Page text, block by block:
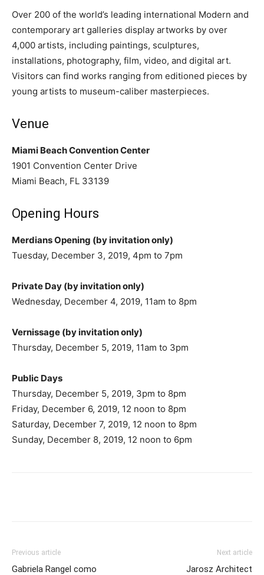
Over 200 of the world’s leading international Modern and
contemporary art galleries display artworks by over
4,000 artists, including paintings, sculptures,
installations, photography, film, video, and digital art.
Visitors can find works ranging from editioned pieces by
young artists to museum-caliber masterpieces.
Venue
Miami Beach Convention Center
1901 Convention Center Drive
Miami Beach, FL 33139
Opening Hours
Merdians Opening (by invitation only)
Tuesday, December 3, 2019, 4pm to 7pm
Private Day (by invitation only)
Wednesday, December 4, 2019, 11am to 8pm
Vernissage (by invitation only)
Thursday, December 5, 2019, 11am to 3pm
Public Days
Thursday, December 5, 2019, 3pm to 8pm
Friday, December 6, 2019, 12 noon to 8pm
Saturday, December 7, 2019, 12 noon to 8pm
Sunday, December 8, 2019, 12 noon to 6pm
Previous article
Gabriela Rangel como
Next article
Jarosz Architect